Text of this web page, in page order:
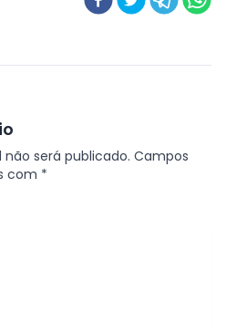
será publicado. Campos
com *